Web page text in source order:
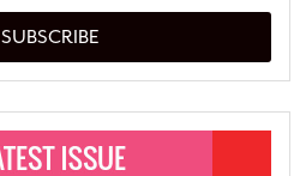
SUBSCRIBE